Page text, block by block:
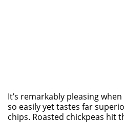
It’s remarkably pleasing
so easily yet tastes far
chips. Roasted chickpeas hit